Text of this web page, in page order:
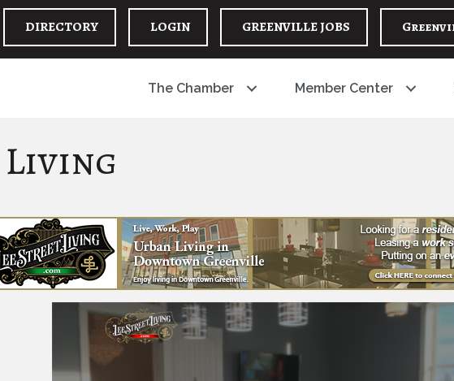
DIRECTORY LOGIN GREENVILLE JOBS
The Chamber Member Center